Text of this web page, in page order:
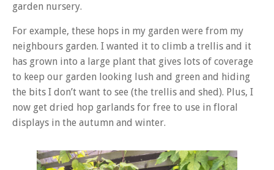
garden nursery.
For example, these hops in my garden were from my
neighbours garden. I wanted it to climb a trellis and it
has grown into a large plant that gives lots of coverage
to keep our garden looking lush and green and hiding
the bits I don’t want to see (the trellis and shed). Plus, I
now get dried hop garlands for free to use in floral
displays in the autumn and winter.